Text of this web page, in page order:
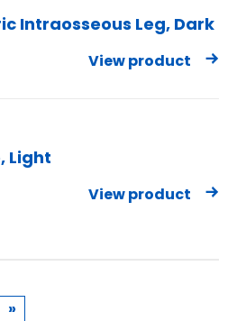
Intraosseous Leg, Dark
View product
Light
View product
»